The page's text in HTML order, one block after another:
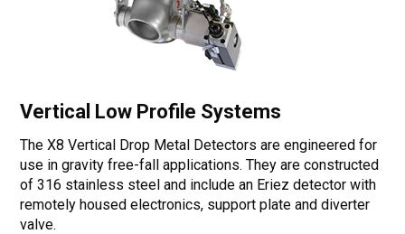
Vertical Low Profile Systems
The X8 Vertical Drop Metal Detectors are engineered for
use in gravity free-fall applications. They are constructed
of 316 stainless steel and include an Eriez detector with
remotely housed electronics, support plate and diverter
valve.